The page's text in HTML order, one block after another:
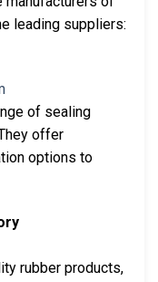
leading suppliers:
of sealing
offer
options to
rubber products,